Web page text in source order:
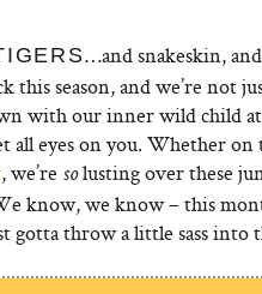
…and snakeskin,
this season, and we’re not
with our inner wild child
all eyes on you. Whether
, we’re solusting over these
know, we know – this
gotta throw a little sass